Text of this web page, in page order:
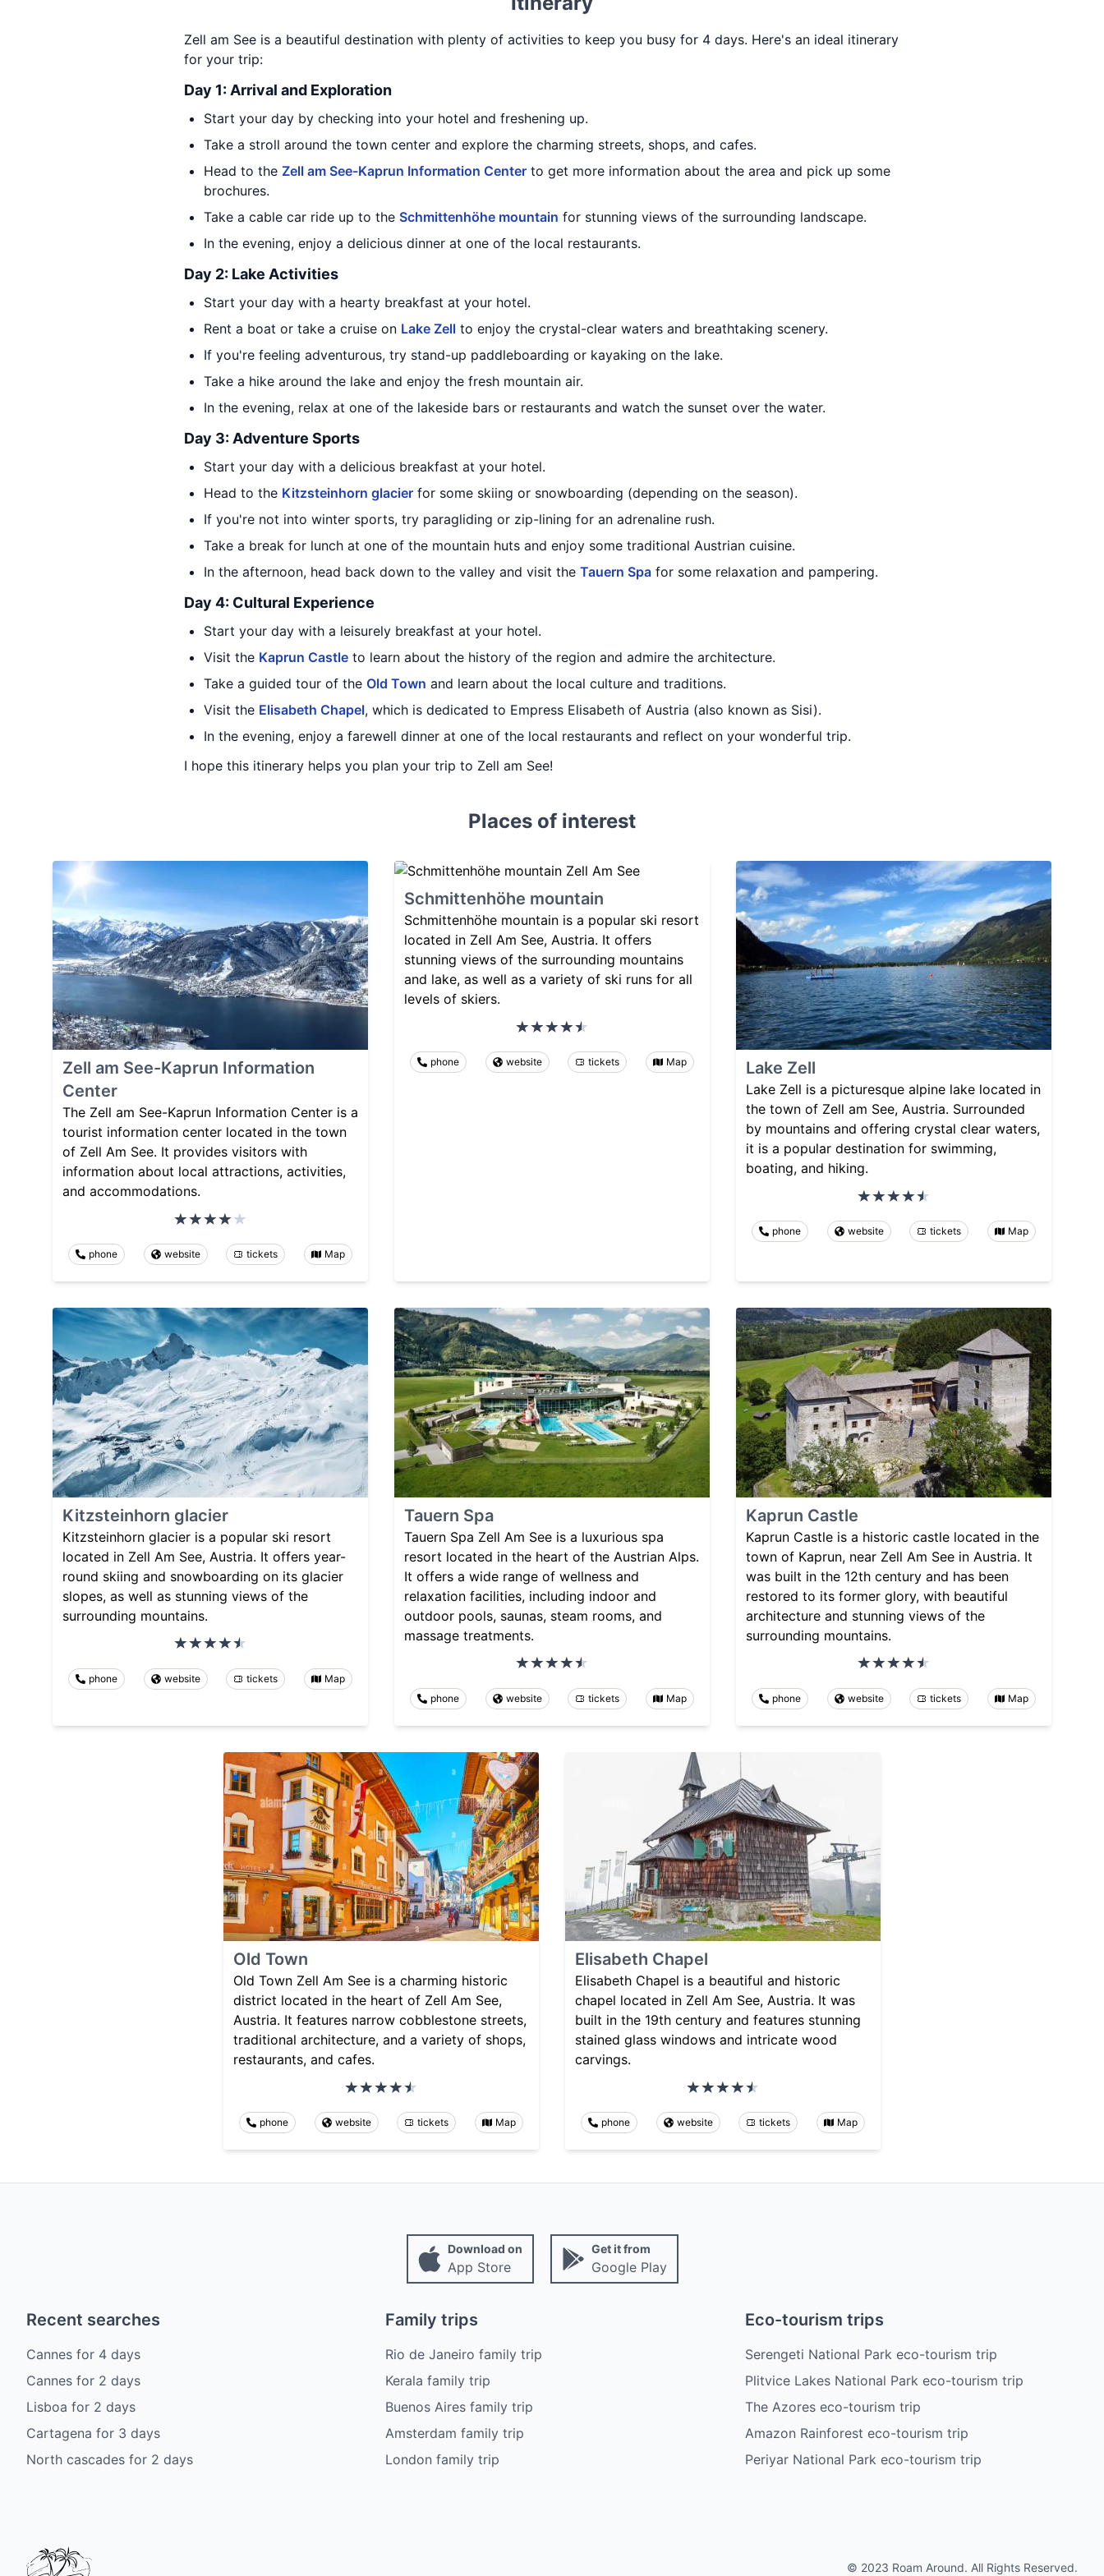
Zell am See is a beautiful destination with plenty of activities to keep you busy for 4 days. Here's an ideal itinerary
for your trip:
Day 1: Arrival and Exploration
Start your day by checking into your hotel and freshening up.
Take a stroll around the town center and explore the charming streets, shops, and cafes.
Head to the Zell am See-Kaprun Information Center to get more information about the area and pick up some
brochures.
Take a cable car ride up to the Schmittenhöhe mountain for stunning views of the surrounding landscape.
In the evening, enjoy a delicious dinner at one of the local restaurants.
Day 2: Lake Activities
Start your day with a hearty breakfast at your hotel.
Rent a boat or take a cruise on Lake Zell to enjoy the crystal-clear waters and breathtaking scenery.
If you're feeling adventurous, try stand-up paddleboarding or kayaking on the lake.
Take a hike around the lake and enjoy the fresh mountain air.
In the evening, relax at one of the lakeside bars or restaurants and watch the sunset over the water.
Day 3: Adventure Sports
Start your day with a delicious breakfast at your hotel.
Head to the Kitzsteinhorn glacier for some skiing or snowboarding (depending on the season).
If you're not into winter sports, try paragliding or zip-lining for an adrenaline rush.
Take a break for lunch at one of the mountain huts and enjoy some traditional Austrian cuisine.
In the afternoon, head back down to the valley and visit the Tauern Spa for some relaxation and pampering.
Day 4: Cultural Experience
Start your day with a leisurely breakfast at your hotel.
Visit the Kaprun Castle to learn about the history of the region and admire the architecture.
Take a guided tour of the Old Town and learn about the local culture and traditions.
Visit the Elisabeth Chapel, which is dedicated to Empress Elisabeth of Austria (also known as Sisi).
In the evening, enjoy a farewell dinner at one of the local restaurants and reflect on your wonderful trip.
I hope this itinerary helps you plan your trip to Zell am See!
Places of interest
Zell am See-Kaprun Information
Center
The Zell am See-Kaprun Information Center is a
tourist information center located in the town
of Zell Am See. It provides visitors with
information about local attractions, activities,
and accommodations.
phone website tickets Map
Schmittenhöhe mountain
Schmittenhöhe mountain is a popular ski resort
located in Zell Am See, Austria. It offers
stunning views of the surrounding mountains
and lake, as well as a variety of ski runs for all
levels of skiers.
phone website tickets Map Lake Zell
Lake Zell is a picturesque alpine lake located in
the town of Zell am See, Austria. Surrounded
by mountains and offering crystal clear waters,
it is a popular destination for swimming,
boating, and hiking.
phone website tickets Map
Kitzsteinhorn glacier
Kitzsteinhorn glacier is a popular ski resort
located in Zell Am See, Austria. It offers year-
round skiing and snowboarding on its glacier
slopes, as well as stunning views of the
surrounding mountains.
phone website tickets Map
Tauern Spa
Tauern Spa Zell Am See is a luxurious spa
resort located in the heart of the Austrian Alps.
It offers a wide range of wellness and
relaxation facilities, including indoor and
outdoor pools, saunas, steam rooms, and
massage treatments.
phone website tickets Map
Kaprun Castle
Kaprun Castle is a historic castle located in the
town of Kaprun, near Zell Am See in Austria. It
was built in the 12th century and has been
restored to its former glory, with beautiful
architecture and stunning views of the
surrounding mountains.
phone website tickets Map
Old Town
Old Town Zell Am See is a charming historic
district located in the heart of Zell Am See,
Austria. It features narrow cobblestone streets,
traditional architecture, and a variety of shops,
restaurants, and cafes.
phone website tickets Map
Elisabeth Chapel
Elisabeth Chapel is a beautiful and historic
chapel located in Zell Am See, Austria. It was
built in the 19th century and features stunning
stained glass windows and intricate wood
carvings.
phone website tickets Map
Download on
App Store
Get it from
Google Play
Recent searches
Cannes for 4 days
Cannes for 2 days
Lisboa for 2 days
Cartagena for 3 days
North cascades for 2 days
Family trips
Rio de Janeiro family trip
Kerala family trip
Buenos Aires family trip
Amsterdam family trip
London family trip
Eco-tourism trips
Serengeti National Park eco-tourism trip
Plitvice Lakes National Park eco-tourism trip
The Azores eco-tourism trip
Amazon Rainforest eco-tourism trip
Periyar National Park eco-tourism trip
© 2023 Roam Around. All Rights Reserved.